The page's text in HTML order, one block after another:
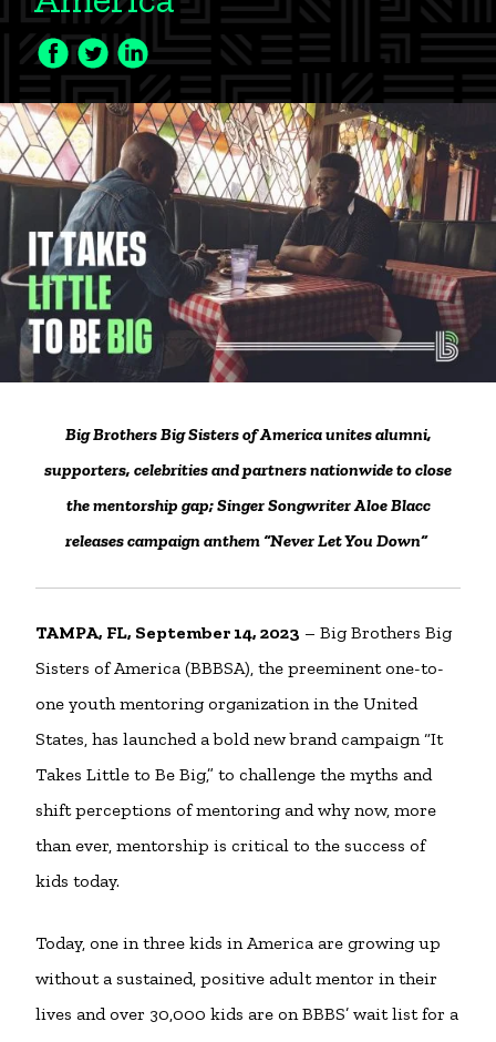
Icon
Icon
Icon
Big Brothers Big Sisters of America unites alumni,
supporters, celebrities and partners nationwide to close
the mentorship gap; Singer Songwriter Aloe Blacc
releases campaign anthem “Never Let You Down”
TAMPA, FL, September 14, 2023 – Big Brothers Big
Sisters of America (BBBSA), the preeminent one-to-
one youth mentoring organization in the United
States, has launched a bold new brand campaign “It
Takes Little to Be Big,” to challenge the myths and
shift perceptions of mentoring and why now, more
than ever, mentorship is critical to the success of
kids today.
Today, one in three kids in America are growing up
without a sustained, positive adult mentor in their
lives and over 30,000 kids are on BBBS’ wait list for a